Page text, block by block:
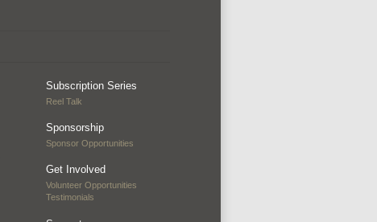
Subscription Series
Reel Talk
Sponsorship
Sponsor Opportunities
Get Involved
Volunteer Opportunities
Testimonials